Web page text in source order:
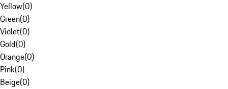
Yellow(0)
Green(0)
Violet(0)
Gold(0)
Orange(0)
Pink(0)
Beige(0)